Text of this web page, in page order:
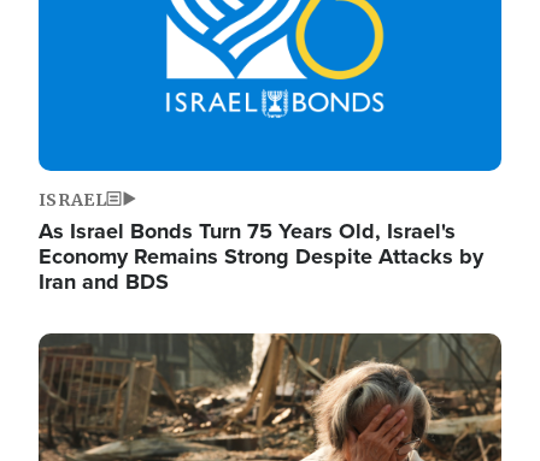
ISRAEL
As Israel Bonds Turn 75 Years Old, Israel's
Economy Remains Strong Despite Attacks by
Iran and BDS
Image